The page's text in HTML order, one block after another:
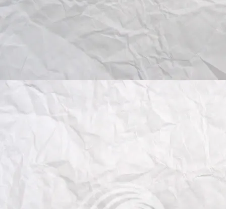
Submissions should conform
wokshop proceedings
pages. Papers must be
ECCV 2012 workshop CMT
peer-reviewed by at least two
- Submission guidelines:
http://eccv2012.unifi.it/
- submissions (choose
https://cmt.research.